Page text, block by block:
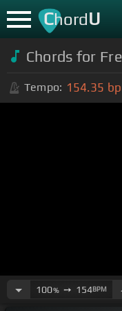
ChordU
Chords for
Tempo: 154.35
100%➙ 154BPM